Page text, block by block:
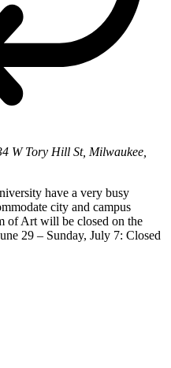
W Tory Hill St, Milwaukee,
have a very busy
city and campus
of Art will be closed on the
29 – Sunday, July 7: Closed